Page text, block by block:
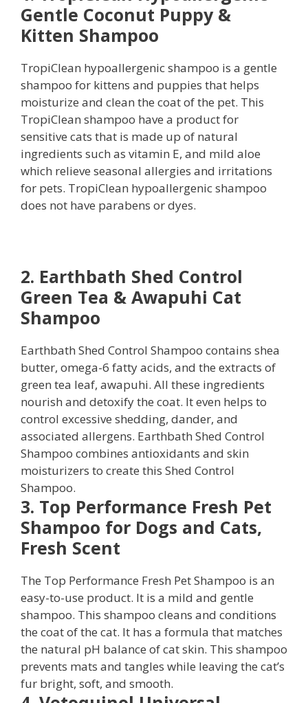
Gentle Coconut Puppy &
Kitten Shampoo
TropiClean hypoallergenic shampoo is a gentle
shampoo for kittens and puppies that helps
moisturize and clean the coat of the pet. This
TropiClean shampoo have a product for
sensitive cats that is made up of natural
ingredients such as vitamin E, and mild aloe
which relieve seasonal allergies and irritations
for pets. TropiClean hypoallergenic shampoo
does not have parabens or dyes.
2. Earthbath Shed Control
Green Tea & Awapuhi Cat
Shampoo
Earthbath Shed Control Shampoo contains shea
butter, omega-6 fatty acids, and the extracts of
green tea leaf, awapuhi. All these ingredients
nourish and detoxify the coat. It even helps to
control excessive shedding, dander, and
associated allergens. Earthbath Shed Control
Shampoo combines antioxidants and skin
moisturizers to create this Shed Control
Shampoo.
3. Top Performance Fresh Pet
Shampoo for Dogs and Cats,
Fresh Scent
The Top Performance Fresh Pet Shampoo is an
easy-to-use product. It is a mild and gentle
shampoo. This shampoo cleans and conditions
the coat of the cat. It has a formula that matches
the natural pH balance of cat skin. This shampoo
prevents mats and tangles while leaving the cat’s
fur bright, soft, and smooth.